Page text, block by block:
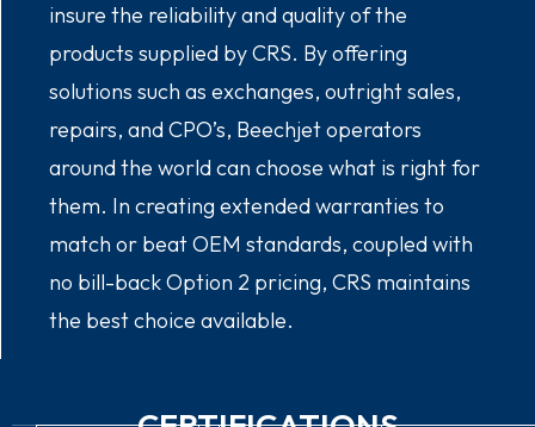
insure the reliability and quality of the
products supplied by CRS. By offering
solutions such as exchanges, outright sales,
repairs, and CPO’s, Beechjet operators
around the world can choose what is right for
them. In creating extended warranties to
match or beat OEM standards, coupled with
no bill-back Option 2 pricing, CRS maintains
the best choice available.